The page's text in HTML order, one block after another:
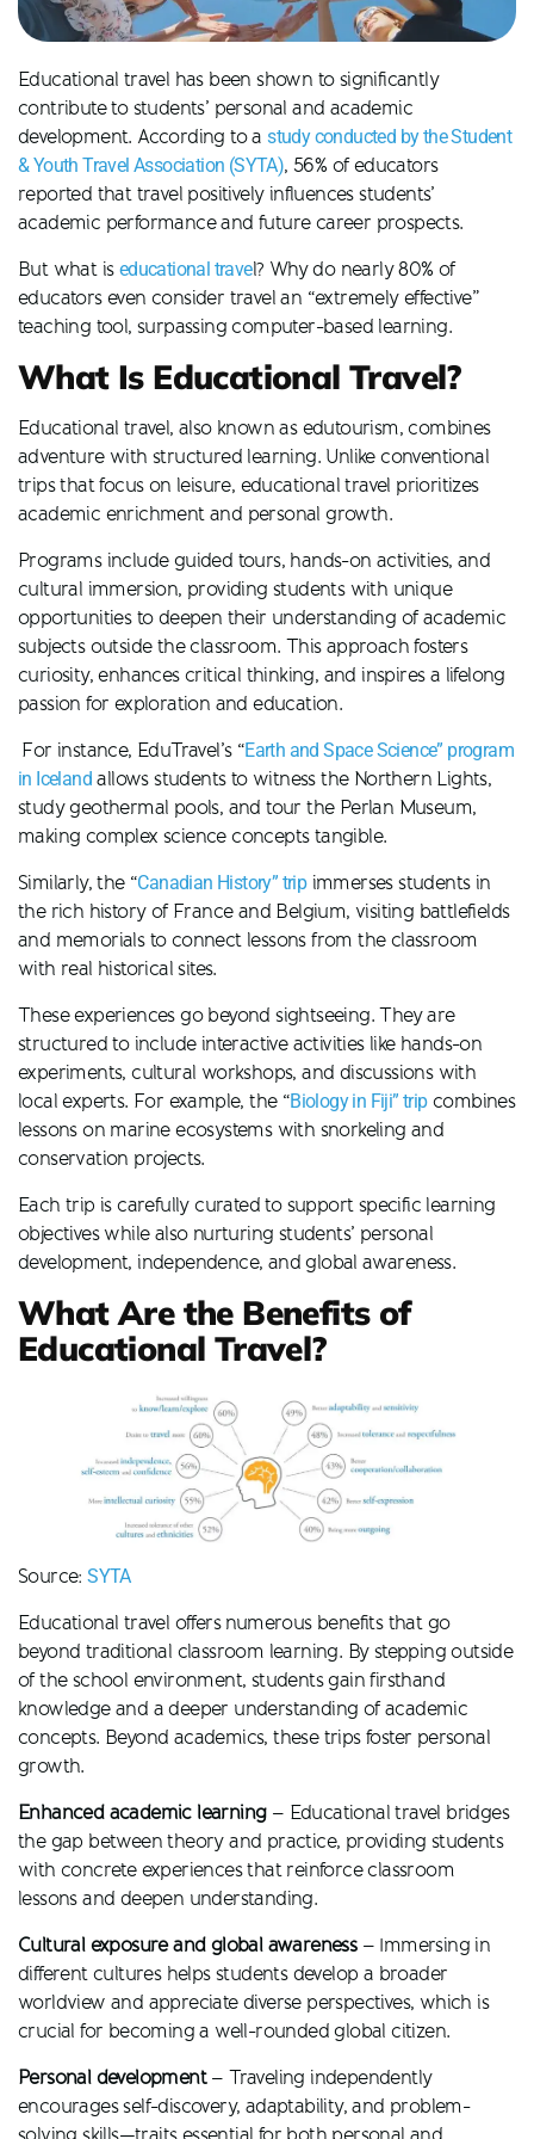
Educational travel has been shown to significantly
contribute to students’ personal and academic
development. According to astudy conducted by the Student
& Youth Travel Association (SYTA), 56% of educators
reported that travel positively influences students’
academic performance and future career prospects.
But what is educational travel? Why do nearly 80% of
educators even consider travel an “extremely effective”
teaching tool, surpassing computer-based learning.
What Is Educational Travel?
Educational travel, also known as edutourism, combines
adventure with structured learning. Unlike conventional
trips that focus on leisure, educational travel prioritizes
academic enrichment and personal growth.
Programs include guided tours, hands-on activities, and
cultural immersion, providing students with unique
opportunities to deepen their understanding of academic
subjects outside the classroom. This approach fosters
curiosity, enhances critical thinking, and inspires a lifelong
passion for exploration and education.
For instance, EduTravel’s “Earth and Space Science” program
in Iceland allows students to witness the Northern Lights,
study geothermal pools, and tour the Perlan Museum,
making complex science concepts tangible.
Similarly, the “Canadian History” tripimmerses students in
the rich history of France and Belgium, visiting battlefields
and memorials to connect lessons from the classroom
with real historical sites​.
These experiences go beyond sightseeing. They are
structured to include interactive activities like hands-on
experiments, cultural workshops, and discussions with
local experts. For example, the “Biology in Fiji” tripcombines
lessons on marine ecosystems with snorkeling and
conservation projects.
Each trip is carefully curated to support specific learning
objectives while also nurturing students’ personal
development, independence, and global awareness.
What Are the Benefits of
Educational Travel?
Source:SYTA
Educational travel offers numerous benefits that go
beyond traditional classroom learning. By stepping outside
of the school environment, students gain firsthand
knowledge and a deeper understanding of academic
concepts. Beyond academics, these trips foster personal
growth.
Enhanced academic learning – Educational travel bridges
the gap between theory and practice, providing students
with concrete experiences that reinforce classroom
lessons and deepen understanding.
Cultural exposure and global awareness – Immersing in
different cultures helps students develop a broader
worldview and appreciate diverse perspectives, which is
crucial for becoming a well-rounded global citizen.
Personal development– Traveling independently
encourages self-discovery, adaptability, and problem-